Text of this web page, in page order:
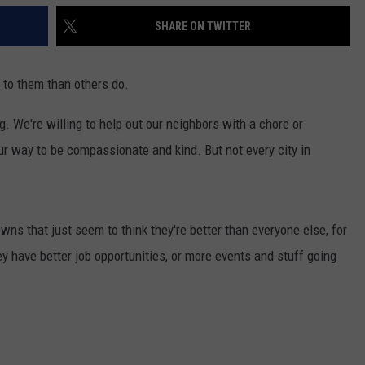
SHARE ON TWITTER
them than others do.
We're willing to help out our neighbors with a chore or
way to be compassionate and kind. But not every city in
that just seem to think they're better than everyone else, for
have better job opportunities, or more events and stuff going